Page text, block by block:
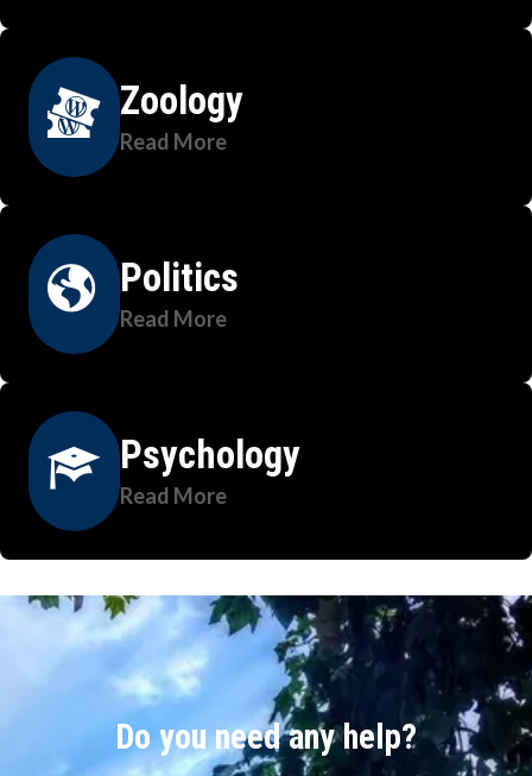
Zoology
Read More
Politics
Read More
Psychology
Read More
Do you need any help?